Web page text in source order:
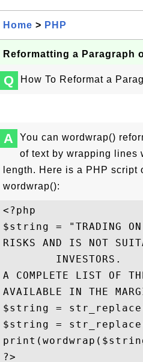
Home > PHP
Reformatting a Paragraph
Q How To Reformat a
A
You can wordwrap()
of text by wrapping lines
length. Here is a PHP script
wordwrap():
<?php
$string = "TRADING ON
RISKS AND IS NOT
        INVESTORS.
A COMPLETE LIST OF
AVAILABLE IN THE
$string =
$string =